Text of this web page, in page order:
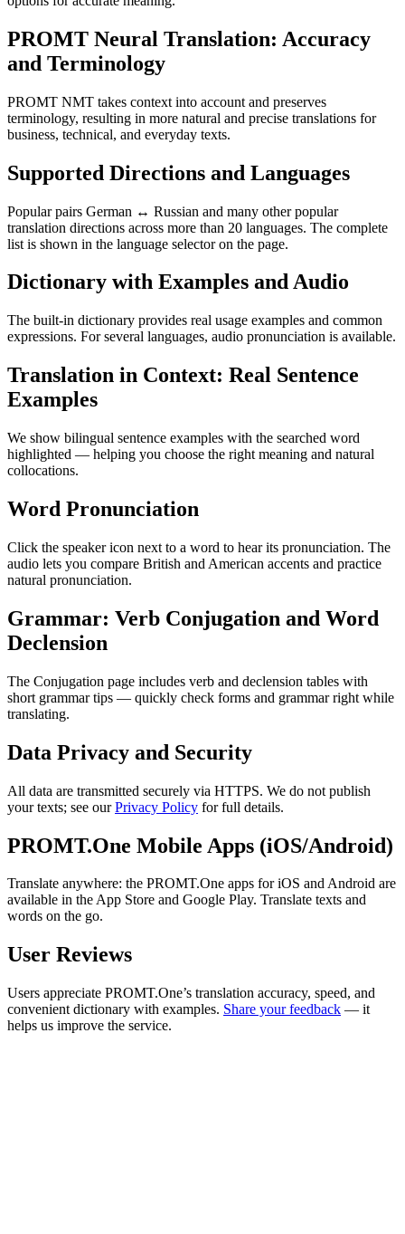
PROMT Neural Translation: Accuracy
and Terminology
PROMT NMT takes context into account and preserves
terminology, resulting in more natural and precise translations for
business, technical, and everyday texts.
Supported Directions and Languages
Popular pairs German ↔ Russian and many other popular
translation directions across more than 20 languages. The complete
list is shown in the language selector on the page.
Dictionary with Examples and Audio
The built-in dictionary provides real usage examples and common
expressions. For several languages, audio pronunciation is available.
Translation in Context: Real Sentence
Examples
We show bilingual sentence examples with the searched word
highlighted — helping you choose the right meaning and natural
collocations.
Word Pronunciation
Click the speaker icon next to a word to hear its pronunciation. The
audio lets you compare British and American accents and practice
natural pronunciation.
Grammar: Verb Conjugation and Word
Declension
The Conjugation page includes verb and declension tables with
short grammar tips — quickly check forms and grammar right while
translating.
Data Privacy and Security
All data are transmitted securely via HTTPS. We do not publish
your texts; see ourPrivacy Policy for full details.
PROMT.One Mobile Apps (iOS/Android)
Translate anywhere: the PROMT.One apps for iOS and Android are
available in the App Store and Google Play. Translate texts and
words on the go.
User Reviews
Users appreciate PROMT.One’s translation accuracy, speed, and
convenient dictionary with examples. Share your feedback — it
helps us improve the service.